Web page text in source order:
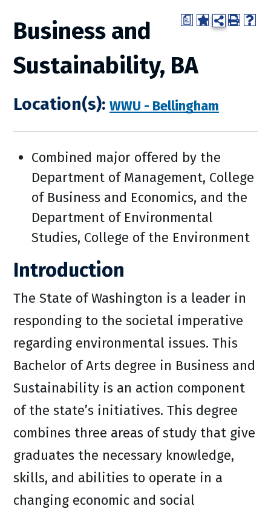
a
Business and
Sustainability, BA
Location(s): WWU - Bellingham
Combined major offered by the
Department of Management, College
of Business and Economics, and the
Department of Environmental
Studies, College of the Environment
Introduction
The State of Washington is a leader in
responding to the societal imperative
regarding environmental issues. This
Bachelor of Arts degree in Business and
Sustainability is an action component
of the state’s initiatives. This degree
combines three areas of study that give
graduates the necessary knowledge,
skills, and abilities to operate in a
changing economic and social